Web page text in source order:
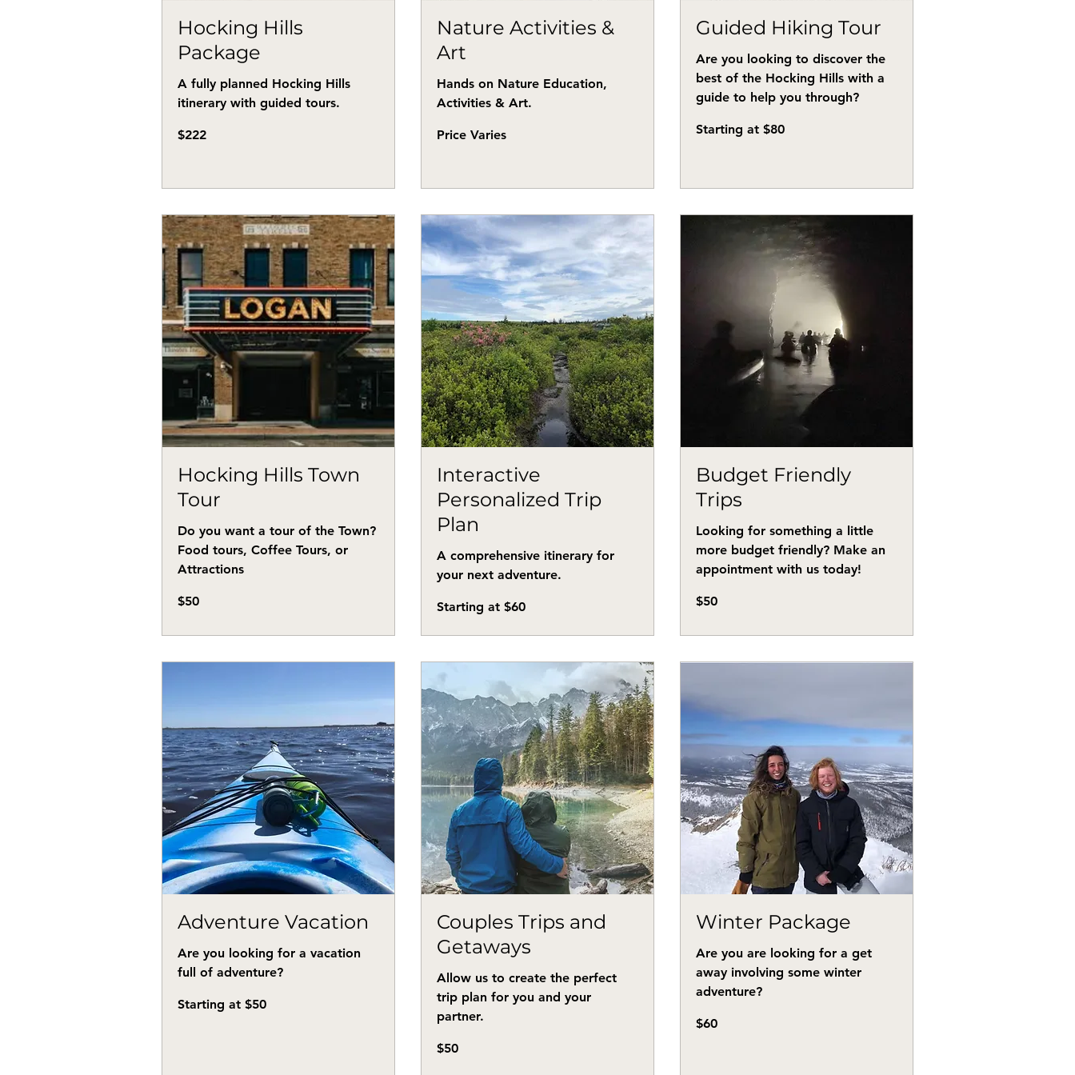
Hocking Hills
Package
A fully planned Hocking Hills
itinerary with guided tours.
US
$222
Nature Activities &
Art
Hands on Nature Education,
Activities & Art.
Varies
Price Varies
Guided Hiking Tour
Are you looking to discover the
best of the Hocking Hills with a
guide to help you through?
at
Starting at $80
Hocking Hills Town
Tour
Do you want a tour of the Town?
Food tours, Coffee Tours, or
Attractions
US
$50
Interactive
Personalized Trip
Plan
A comprehensive itinerary for
your next adventure.
at
Starting at $60
Budget Friendly
Trips
Looking for something a little
more budget friendly? Make an
appointment with us today!
US
$50
Adventure Vacation
Are you looking for a vacation
full of adventure?
at
Starting at $50
Couples Trips and
Getaways
Allow us to create the perfect
trip plan for you and your
partner.
US
$50
Winter Package
Are you are looking for a get
away involving some winter
adventure?
US
$60